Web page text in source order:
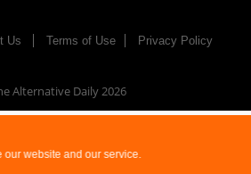
our website and our service.
Us Terms of Use Privacy Policy
Alternative Daily2026